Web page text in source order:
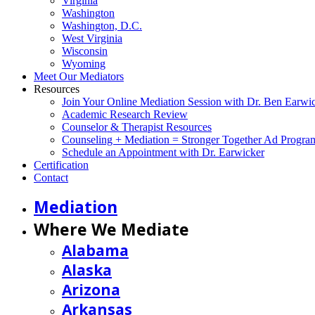
Washington
Washington, D.C.
West Virginia
Wisconsin
Wyoming
Meet Our Mediators
Resources
Join Your Online Mediation Session with Dr. Ben
Academic Research Review
Counselor & Therapist Resources
Counseling + Mediation = Stronger Together Ad
Schedule an Appointment with Dr. Earwicker
Certification
Contact
Mediation
Where We Mediate
Alabama
Alaska
Arizona
Arkansas